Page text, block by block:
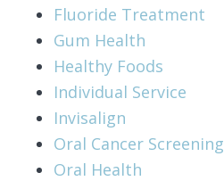
Fluoride Treatment
Gum Health
Healthy Foods
Individual Service
Invisalign
Oral Cancer Screening
Oral Health